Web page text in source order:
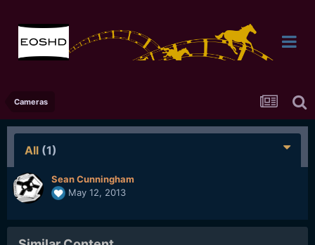
Cameras
All (1)
Sean Cunningham
May 12, 2013